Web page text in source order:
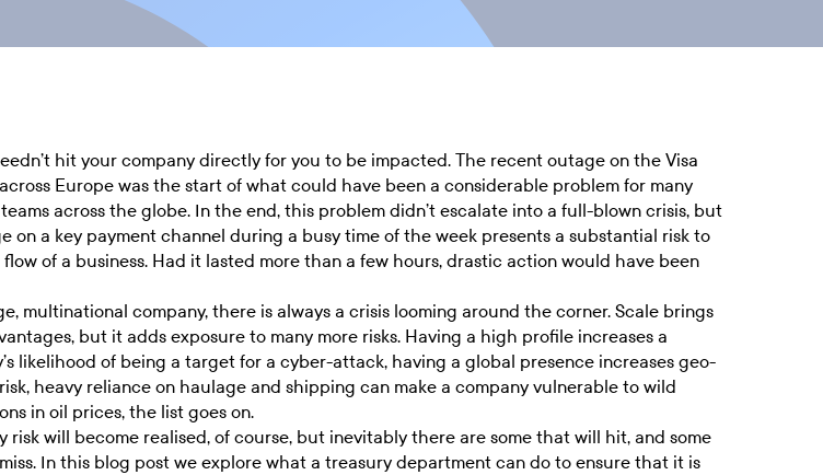
hit your company directly for you to be impacted. The recent outage on the Visa
Europe was the start of what could have been a considerable problem for many
across the globe. In the end, this problem didn’t escalate into a full-blown crisis, but
on a key payment channel during a busy time of the week presents a substantial risk to
of a business. Had it lasted more than a few hours, drastic action would have been
multinational company, there is always a crisis looming around the corner. Scale brings
but it adds exposure to many more risks. Having a high profile increases a
likelihood of being a target for a cyber-attack, having a global presence increases geo-
heavy reliance on haulage and shipping can make a company vulnerable to wild
in oil prices, the list goes on.
risk will become realised, of course, but inevitably there are some that will hit, and some
In this blog post we explore what a treasury department can do to ensure that it is